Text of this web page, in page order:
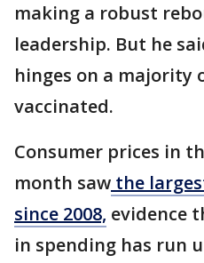
making a robust
leadership. But he
hinges on a majority
vaccinated.
Consumer prices in
month saw the
since 2008, evidence
in spending has run